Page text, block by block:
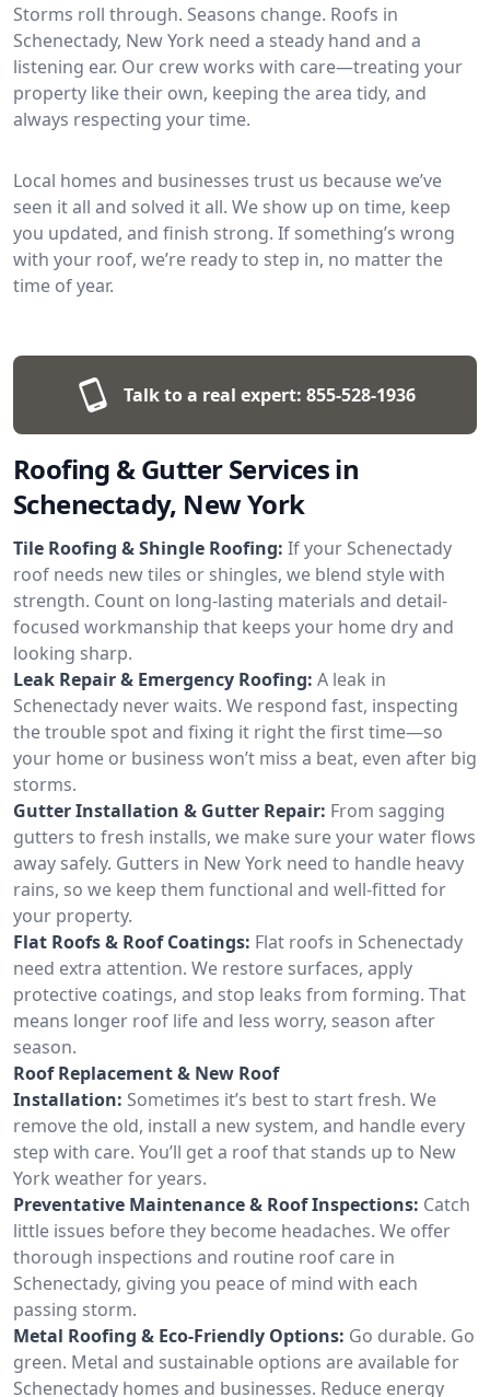
Storms roll through. Seasons change. Roofs in
Schenectady, New York need a steady hand and a
listening ear. Our crew works with care—treating your
property like their own, keeping the area tidy, and
always respecting your time.
Local homes and businesses trust us because we’ve
seen it all and solved it all. We show up on time, keep
you updated, and finish strong. If something’s wrong
with your roof, we’re ready to step in, no matter the
time of year.
Talk to a real expert: 855-528-1936
Roofing & Gutter Services in
Schenectady, New York
Tile Roofing & Shingle Roofing: If your Schenectady
roof needs new tiles or shingles, we blend style with
strength. Count on long-lasting materials and detail-
focused workmanship that keeps your home dry and
looking sharp.
Leak Repair & Emergency Roofing: A leak in
Schenectady never waits. We respond fast, inspecting
the trouble spot and fixing it right the first time—so
your home or business won’t miss a beat, even after big
storms.
Gutter Installation & Gutter Repair: From sagging
gutters to fresh installs, we make sure your water flows
away safely. Gutters in New York need to handle heavy
rains, so we keep them functional and well-fitted for
your property.
Flat Roofs & Roof Coatings: Flat roofs in Schenectady
need extra attention. We restore surfaces, apply
protective coatings, and stop leaks from forming. That
means longer roof life and less worry, season after
season.
Roof Replacement & New Roof
Installation: Sometimes it’s best to start fresh. We
remove the old, install a new system, and handle every
step with care. You’ll get a roof that stands up to New
York weather for years.
Preventative Maintenance & Roof Inspections: Catch
little issues before they become headaches. We offer
thorough inspections and routine roof care in
Schenectady, giving you peace of mind with each
passing storm.
Metal Roofing & Eco-Friendly Options: Go durable. Go
green. Metal and sustainable options are available for
Schenectady homes and businesses. Reduce energy